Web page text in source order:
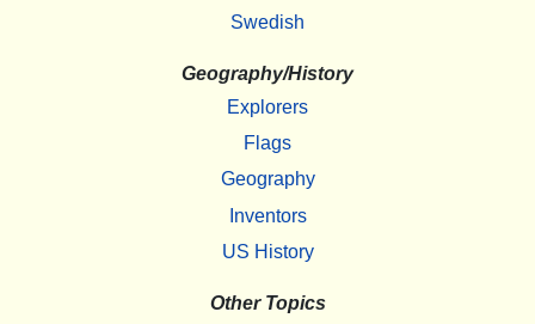
Swedish
Geography/History
Explorers
Flags
Geography
Inventors
US History
Other Topics